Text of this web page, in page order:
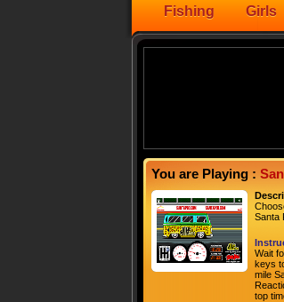
Fishing
Girls
You are Playing :
Santa
Wait
keys
mile
top